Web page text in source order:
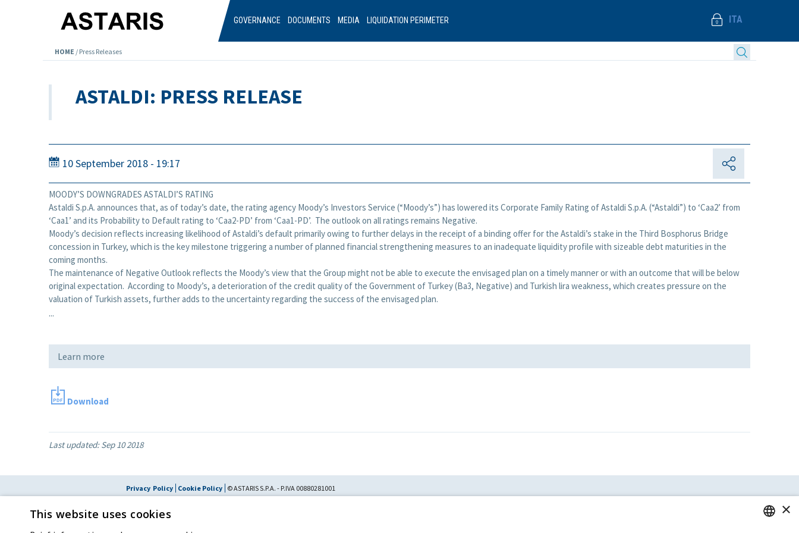
GOVERNANCE DOCUMENTS MEDIA LIQUIDATION PERIMETER ITA
HOME / Press Releases
ASTALDI: PRESS RELEASE
10 September 2018 - 19:17
MOODY’S DOWNGRADES ASTALDI’S RATING
Astaldi S.p.A. announces that, as of today’s date, the rating agency Moody’s Investors Service (“Moody’s”) has lowered its Corporate Family Rating of Astaldi S.p.A. (“Astaldi”) to ‘Caa2’ from
‘Caa1’ and its Probability to Default rating to ‘Caa2-PD’ from ‘Caa1-PD’. The outlook on all ratings remains Negative.
Moody’s decision reflects increasing likelihood of Astaldi’s default primarily owing to further delays in the receipt of a binding offer for the Astaldi’s stake in the Third Bosphorus Bridge
concession in Turkey, which is the key milestone triggering a number of planned financial strengthening measures to an inadequate liquidity profile with sizeable debt maturities in the
coming months.
The maintenance of Negative Outlook reflects the Moody’s view that the Group might not be able to execute the envisaged plan on a timely manner or with an outcome that will be below
original expectation. According to Moody’s, a deterioration of the credit quality of the Government of Turkey (Ba3, Negative) and Turkish lira weakness, which creates pressure on the
valuation of Turkish assets, further adds to the uncertainty regarding the success of the envisaged plan.
...
Learn more
Download
Last updated:Sep 10 2018
Privacy Policy Cookie Policy © ASTARIS S.P.A. - P.IVA 00880281001
By extraordinary meeting of shareholder of 30 May 2022 (Register No. 72,600, Collection No. 23,906, filed with
the Register of Companies of Rome, on 31 May 2022) the
×
This website uses cookies